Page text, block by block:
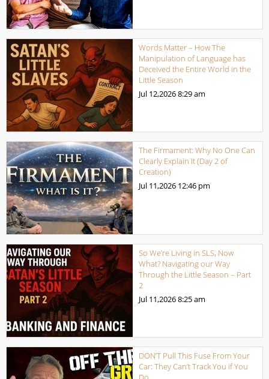
Words Matter – How The
Manipulation of Language has
Deceived the Entire World in the
Little Season
Jul 12,20268:29 am
The Firmament: Why No One Can
Clearly Explain It (Day 2 of
Creation)
Jul 11,2026 12:46 pm
So We’re Living in SLS, Now
What? Navigating our Way
Through the Little Season – Part
2
Jul 11,20268:25 am
DON’T Pull This Fuse From Your
Car: They Can’t Track You if You